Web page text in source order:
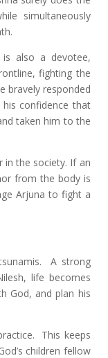
simultaneously
also a devotee,
fighting the
bravely responded
confidence that
taken him to the
in the society. If an
from the body is
Arjuna to fight a
A strong
life becomes
God, and plan his
This keeps
children fellow